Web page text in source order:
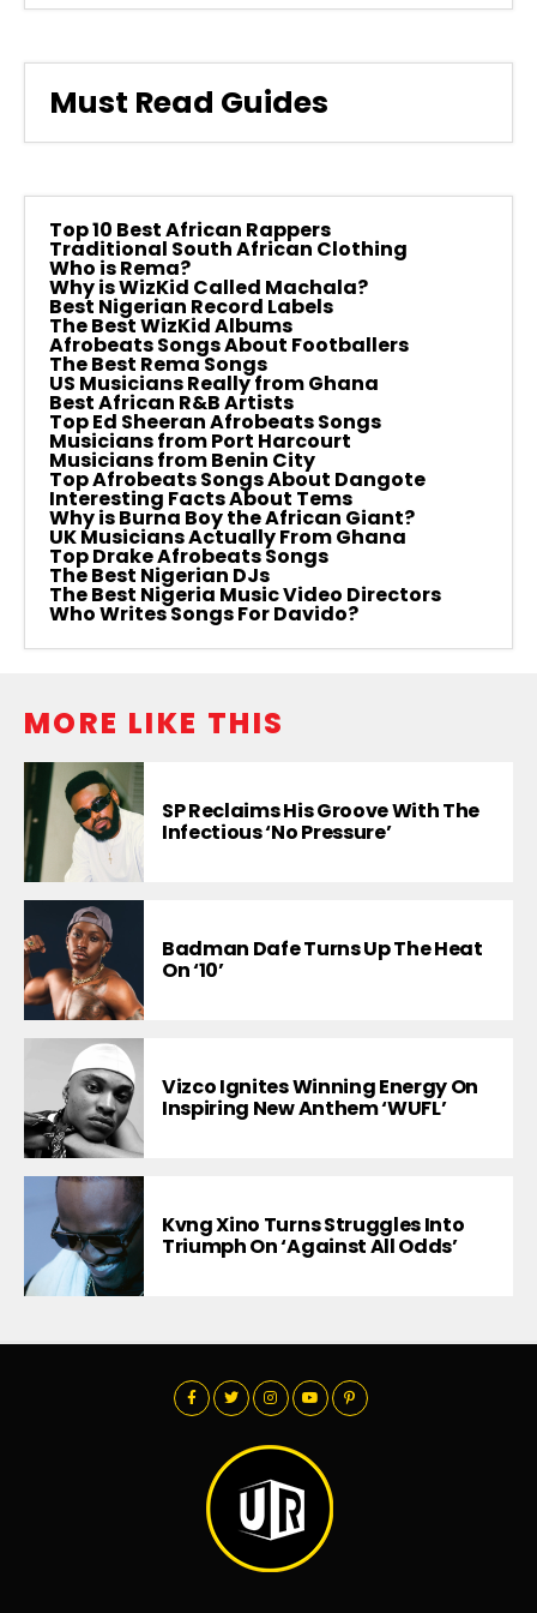
Must Read Guides
Top 10 Best African Rappers
Traditional South African Clothing
Who is Rema?
Why is WizKid Called Machala?
Best Nigerian Record Labels
The Best WizKid Albums
Afrobeats Songs About Footballers
The Best Rema Songs
US Musicians Really from Ghana
Best African R&B Artists
Top Ed Sheeran Afrobeats Songs
Musicians from Port Harcourt
Musicians from Benin City
Top Afrobeats Songs About Dangote
Interesting Facts About Tems
Why is Burna Boy the African Giant?
UK Musicians Actually From Ghana
Top Drake Afrobeats Songs
The Best Nigerian DJs
The Best Nigeria Music Video Directors
Who Writes Songs For Davido?
MORE LIKE THIS
SP Reclaims His Groove With The
Infectious ‘No Pressure’
Badman Dafe Turns Up The Heat
On ‘10’
Vizco Ignites Winning Energy On
Inspiring New Anthem ‘WUFL’
Kvng Xino Turns Struggles Into
Triumph On ‘Against All Odds’